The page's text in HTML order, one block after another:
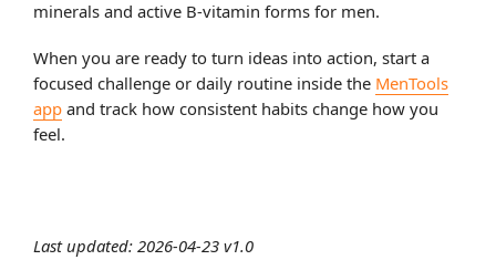
minerals and active B-vitamin forms for men.
When you are ready to turn ideas into action, start a
focused challenge or daily routine inside the MenTools
app and track how consistent habits change how you
feel.
Last updated: 2026-04-23 v1.0